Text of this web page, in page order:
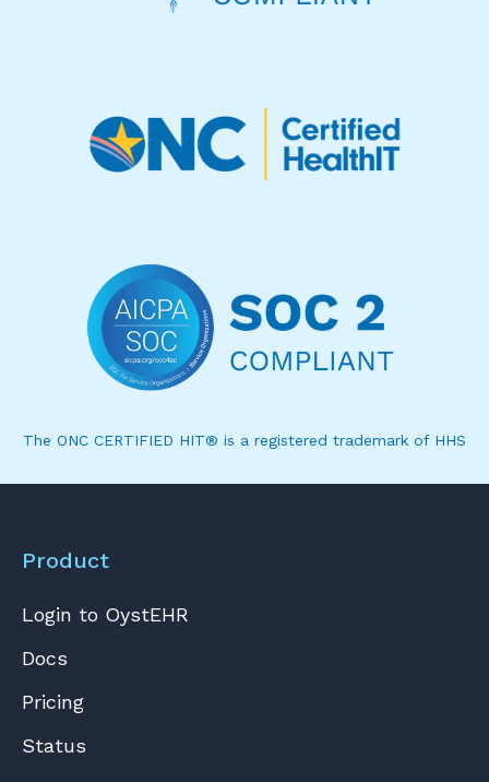
The ONC CERTIFIED HIT® is a registered trademark of HHS
Product
Login to OystEHR
Docs
Pricing
Status